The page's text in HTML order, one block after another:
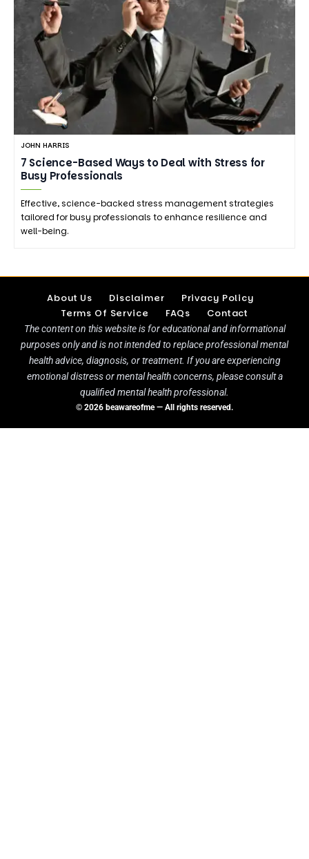
JOHN HARRIS
7 Science-Based Ways to Deal with Stress for
Busy Professionals
Effective, science-backed stress management strategies
tailored for busy professionals to enhance resilience and
well-being.
About Us Disclaimer
Privacy Policy
Terms Of Service
FAQs Contact
The content on this website is for educational and informational
purposes only and is not intended to replace professional mental
health advice, diagnosis, or treatment. If you are experiencing
emotional distress or mental health concerns, please consult a
qualified mental health professional.
© 2026 beawareofme — All rights reserved.